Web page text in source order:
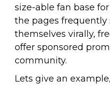
size-able fan base
the pages
themselves virally,
offer sponsored
community.
Lets give an